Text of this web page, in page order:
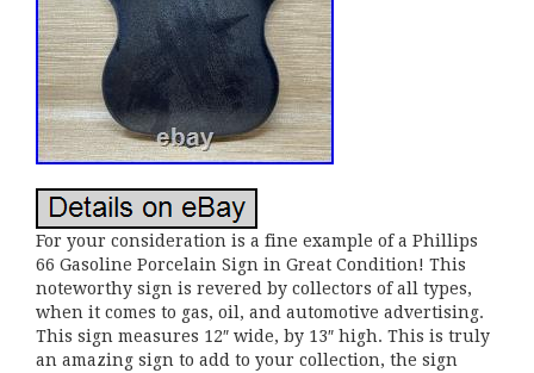
For your consideration is a fine example of a Phillips
66 Gasoline Porcelain Sign in Great Condition! This
noteworthy sign is revered by collectors of all types,
when it comes to gas, oil, and automotive advertising.
This sign measures 12″ wide, by 13″ high. This is truly
an amazing sign to add to your collection, the sign